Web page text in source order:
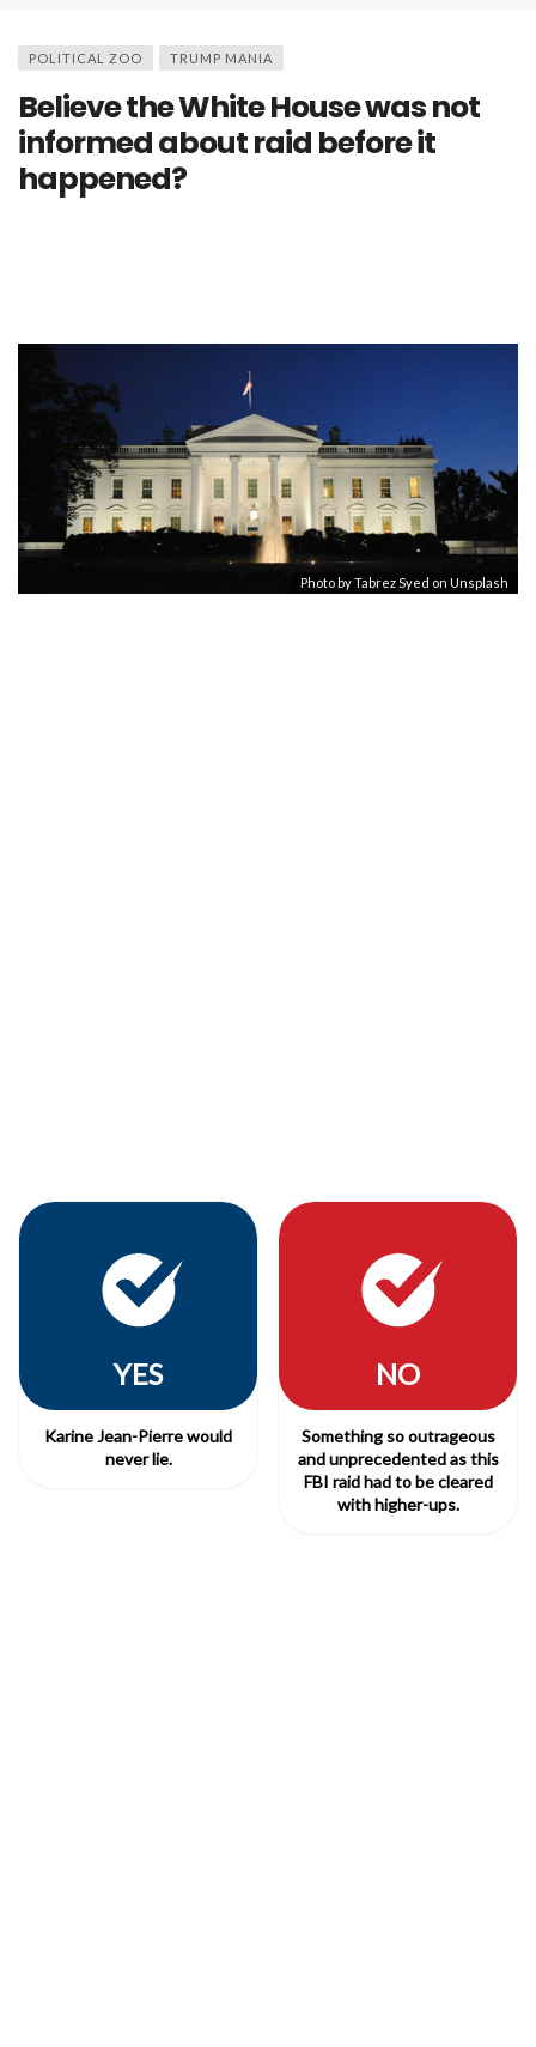
POLITICAL ZOO TRUMP MANIA
Believe the White House was not
informed about raid before it
happened?
Photo byTabrez Syed on Unsplash
YES
Karine Jean-Pierre would
never lie.
NO
Something so outrageous
and unprecedented as this
FBI raid had to be cleared
with higher-ups.